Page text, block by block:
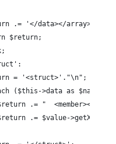
.= '</data></array>';
$return;
= '<struct>'."\n";
($this->data as $name =>
.= "
.= $value-